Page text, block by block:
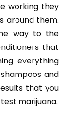
working they
around them.
way to the
that
everything
and
that you
marijuana.